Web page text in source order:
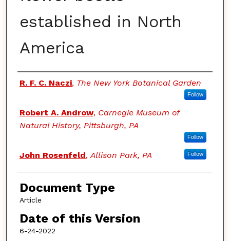
established in North
America
Authors
R. F. C. Naczi, The New York Botanical Garden
Follow
Robert A. Androw, Carnegie Museum of
Natural History, Pittsburgh, PA
Follow
John Rosenfeld,Allison Park, PA Follow
Document Type
Article
Date of this Version
6-24-2022